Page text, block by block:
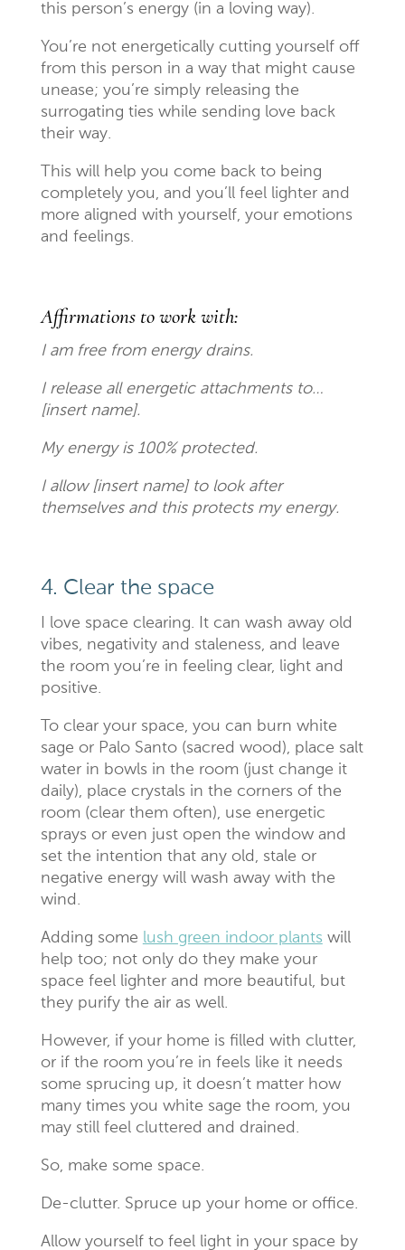
this person’s energy (in a loving way).
You’re not energetically cutting yourself off
from this person in a way that might cause
unease; you’re simply releasing the
surrogating ties while sending love back
their way.
This will help you come back to being
completely you, and you’ll feel lighter and
more aligned with yourself, your emotions
and feelings.
Affirmations to work with:
I am free from energy drains.
I release all energetic attachments to…
[insert name].
My energy is 100% protected.
I allow [insert name] to look after
themselves and this protects my energy.
4. Clear the space
I love space clearing. It can wash away old
vibes, negativity and staleness, and leave
the room you’re in feeling clear, light and
positive.
To clear your space, you can burn white
sage or Palo Santo (sacred wood), place salt
water in bowls in the room (just change it
daily), place crystals in the corners of the
room (clear them often), use energetic
sprays or even just open the window and
set the intention that any old, stale or
negative energy will wash away with the
wind.
Adding some lush green indoor plants will
help too; not only do they make your
space feel lighter and more beautiful, but
they purify the air as well.
However, if your home is filled with clutter,
or if the room you’re in feels like it needs
some sprucing up, it doesn’t matter how
many times you white sage the room, you
may still feel cluttered and drained.
So, make some space.
De-clutter. Spruce up your home or office.
Allow yourself to feel light in your space by